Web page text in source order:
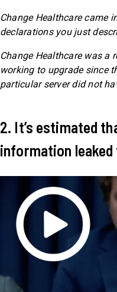
Change Healthcare came
declarations you just
Change Healthcare was a
working to upgrade since
particular server did not
2. It’s estimated
information